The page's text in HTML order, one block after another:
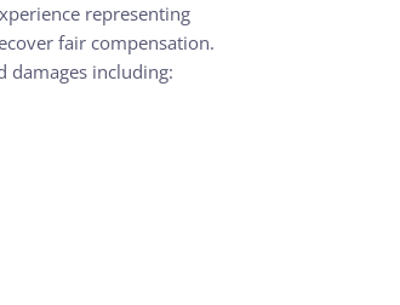
representing
fair compensation.
damages including: